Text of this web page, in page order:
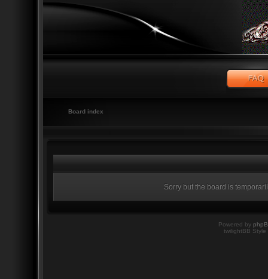
Board index
Sorry but the board is
Powered by
twilightBB